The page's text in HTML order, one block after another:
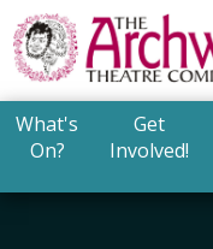
What's
On?
Get
Involved!